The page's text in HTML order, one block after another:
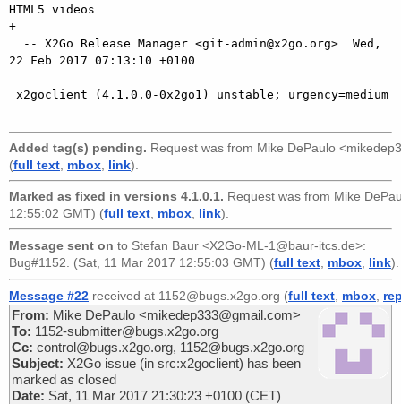
HTML5 videos
+
22 Feb 2017 07:13:10 +0100
Added tag(s) pending. Request was from Mike DePaulo
(full text mbox link).
Marked as fixed in versions 4.1.0.1. Request was from Mike
12:55:02 GMT) (full text, mbox, link).
Message sent on to Stefan Baur <X2Go-ML-1@baur-itcs.de>:
Bug#1152. (Sat, 11 Mar 2017 12:55:03 GMT) (full text mbox link).
Message #22 received at 1152@bugs.x2go.org (full text mbox
From: Mike DePaulo <mikedep333@gmail.com>
To: 1152-submitter@bugs.x2go.org
Cc: control@bugs.x2go.org, 1152@bugs.x2go.org
Subject: X2Go issue (in src:x2goclient) has been
marked as closed
Date: Sat, 11 Mar 2017 21:30:23 +0100 (CET)